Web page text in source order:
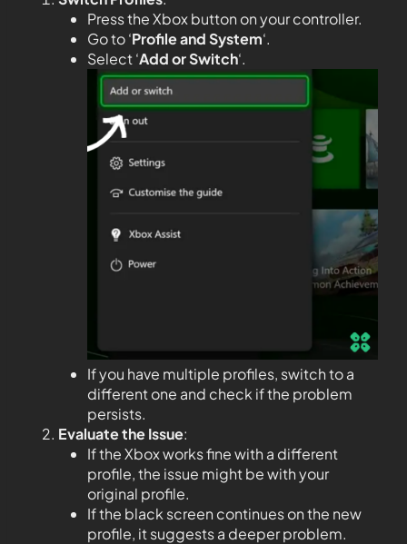
Press the Xbox button on your controller.
Go to ‘Profile and System‘.
Select ‘Add or Switch‘.
If you have multiple profiles, switch to a
different one and check if the problem
persists.
Evaluate the Issue:
If the Xbox works fine with a different
profile, the issue might be with your
original profile.
If the black screen continues on the new
profile, it suggests a deeper problem.